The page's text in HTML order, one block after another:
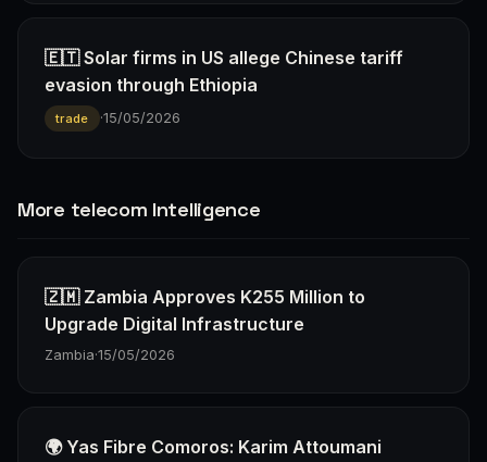
🇪🇹 Solar firms in US allege Chinese tariff
evasion through Ethiopia
trade ·15/05/2026
More telecom Intelligence
🇿🇲 Zambia Approves K255 Million to
Upgrade Digital Infrastructure
Zambia·15/05/2026
🌍 Yas Fibre Comoros: Karim Attoumani